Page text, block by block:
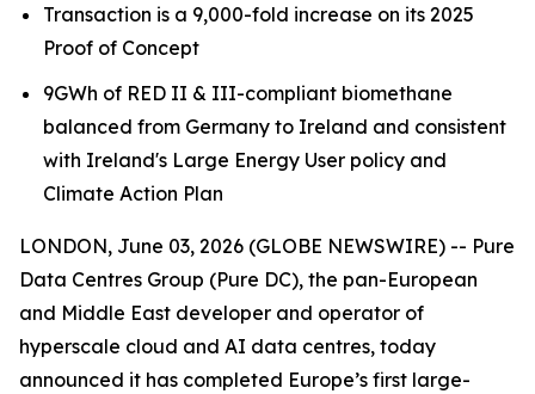
Transaction is a 9,000-fold increase on its 2025
Proof of Concept
9GWh of RED II & III-compliant biomethane
balanced from Germany to Ireland and consistent
with Ireland's Large Energy User policy and
Climate Action Plan
LONDON, June 03, 2026 (GLOBE NEWSWIRE) -- Pure
Data Centres Group (Pure DC), the pan-European
and Middle East developer and operator of
hyperscale cloud and AI data centres, today
announced it has completed Europe’s first large-